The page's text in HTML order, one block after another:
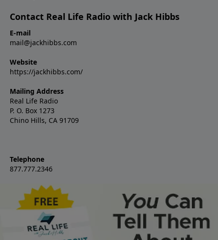
Contact Real Life Radio with Jack Hibbs
E-mail
mail@jackhibbs.com
Website
https://jackhibbs.com/
Mailing Address
Real Life Radio
P. O. Box 1273
Chino Hills, CA 91709
Telephone
877.777.2346